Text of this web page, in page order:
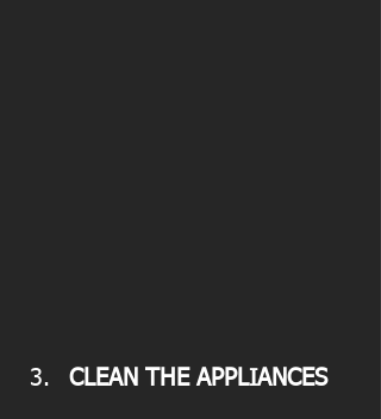
CLEAN THE APPLIANCES